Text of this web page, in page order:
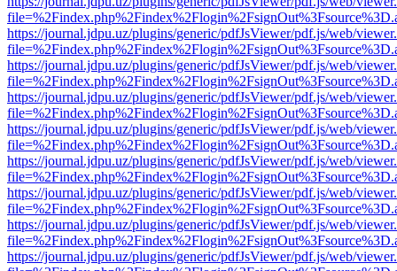
https://journal.jdpu.uz/plugins/generic/pdfJsViewer/pdf.js/web/
https://journal.jdpu.uz/plugins/generic/pdfJsViewer/pdf.js/web/
https://journal.jdpu.uz/plugins/generic/pdfJsViewer/pdf.js/web/
https://journal.jdpu.uz/plugins/generic/pdfJsViewer/pdf.js/web/
https://journal.jdpu.uz/plugins/generic/pdfJsViewer/pdf.js/web/
https://journal.jdpu.uz/plugins/generic/pdfJsViewer/pdf.js/web/
https://journal.jdpu.uz/plugins/generic/pdfJsViewer/pdf.js/web/
https://journal.jdpu.uz/plugins/generic/pdfJsViewer/pdf.js/web/